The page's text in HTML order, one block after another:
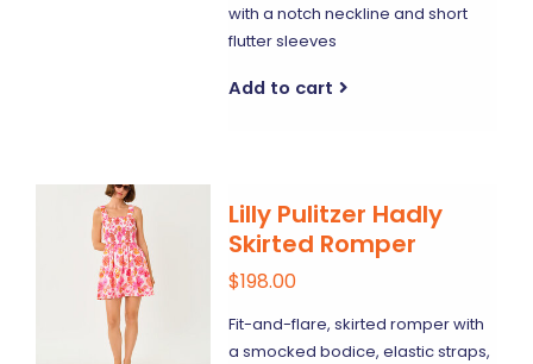
with a notch neckline and short
flutter sleeves
Add to cart
Lilly Pulitzer Hadly
Skirted Romper
$198.00
Fit-and-flare, skirted romper with
a smocked bodice, elastic straps,